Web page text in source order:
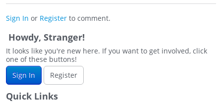
Sign In or Register to comment.
Howdy, Stranger!
It looks like you're new here. If you want to get involved, click
one of these buttons!
Sign In
Register
Quick Links